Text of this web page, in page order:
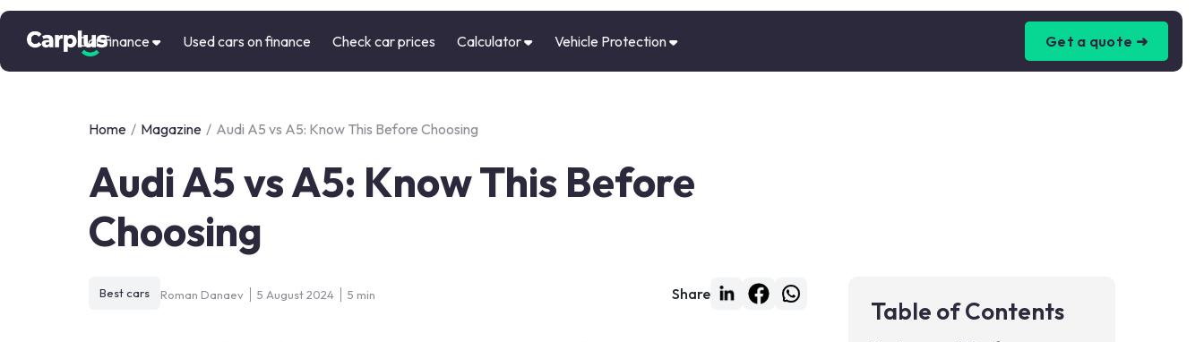
Car finance Used cars on finance Check car prices Calculator Vehicle Protection Get a quote ➜
Home / Magazine / Audi A5 vs A5: Know This Before Choosing
Audi A5 vs A5: Know This Before
Choosing
Best cars Roman Danaev 5 August 2024 5 min Share
Table of Contents